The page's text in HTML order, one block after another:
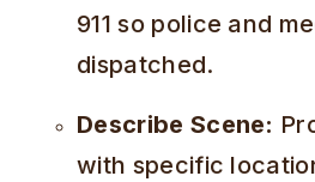
911 so police and
dispatched.
Describe Scene:
with specific